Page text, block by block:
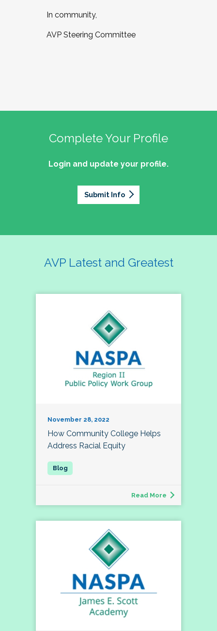
In community,
AVP Steering Committee
Complete Your Profile
Login and update your profile.
Submit Info
AVP Latest and Greatest
November 28, 2022
How Community College Helps
Address Racial Equity
Read More